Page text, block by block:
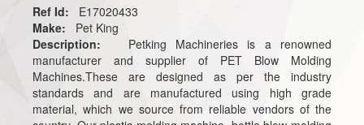
Ref Id:
E17020433
Make:
Pet King
Description:
Petking Machineries is a renowned
manufacturer and supplier of PET Blow Molding
Machines.These are designed as per the industry
standards and are manufactured using high grade
material, which we source from reliable vendors of the